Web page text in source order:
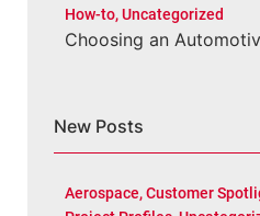
How-to,Uncategorized
Choosing an
New Posts
Aerospace,Customer